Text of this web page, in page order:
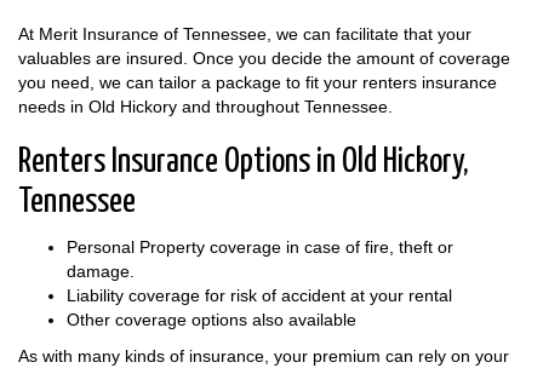
At Merit Insurance of Tennessee, we can facilitate that your
valuables are insured. Once you decide the amount of coverage
you need, we can tailor a package to fit your renters insurance
needs in Old Hickory and throughout Tennessee.
Renters Insurance Options in Old Hickory,
Tennessee
Personal Property coverage in case of fire, theft or
damage.
Liability coverage for risk of accident at your rental
Other coverage options also available
As with many kinds of insurance, your premium can rely on your